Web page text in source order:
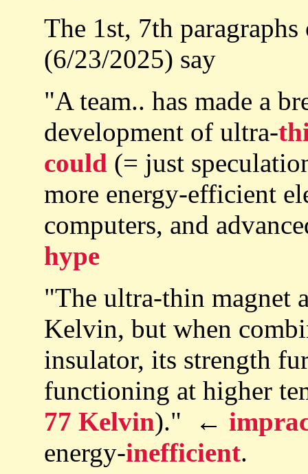
The 1st, 7th
(6/23/2025) say
"A team.. has made a
development of ultra-
could (= just
more energy-efficient
computers, and
hype
"The ultra-thin magnet
Kelvin, but when
insulator, its strength
functioning at higher
77 Kelvin)." ←
energy-inefficient.